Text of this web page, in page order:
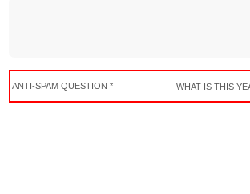
ANTI-SPAM QUESTION * WHAT IS THIS